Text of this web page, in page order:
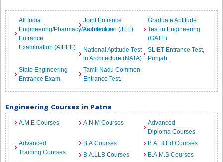
All India
Engineering/Pharmacy/Architecture
Entrance
Examination (AIEEE)
Joint Entrance
Examination (JEE)
Graduate Aptitude
Test in Engineering
(GATE)
National Aptitude Test
in Architecture (NATA)
SLIET Entrance Test,
Punjab.
State Engineering
Entrance Exam.
Tamil Nadu Common
Entrance Test.
Engineering Courses in Patna
A.M.E Courses A.N.M Courses
Advanced
Diploma Courses
Advanced
Training Courses
B.A Courses
B.A. B.Ed Courses
B.A.LLB Courses
B.A.M.S Courses